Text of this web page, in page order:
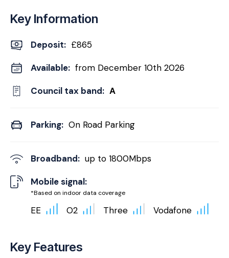
Key Information
Deposit: £865
Available: from December 10th 2026
Council tax band: A
Parking: On Road Parking
Broadband: up to 1800Mbps
Mobile signal:
*Based on indoor data coverage
EE O2 Three Vodafone
Key Features